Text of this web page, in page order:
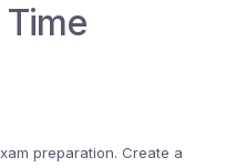
preparation. Create a